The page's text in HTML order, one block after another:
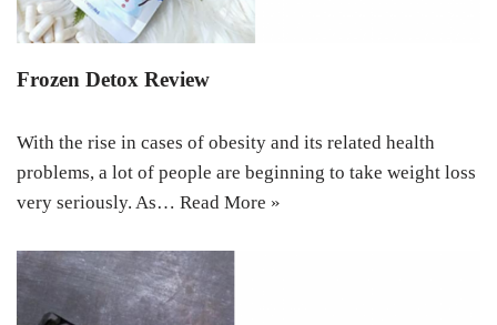
Frozen Detox Review
With the rise in cases of obesity and its related health
problems, a lot of people are beginning to take weight loss
very seriously. As… Read More »